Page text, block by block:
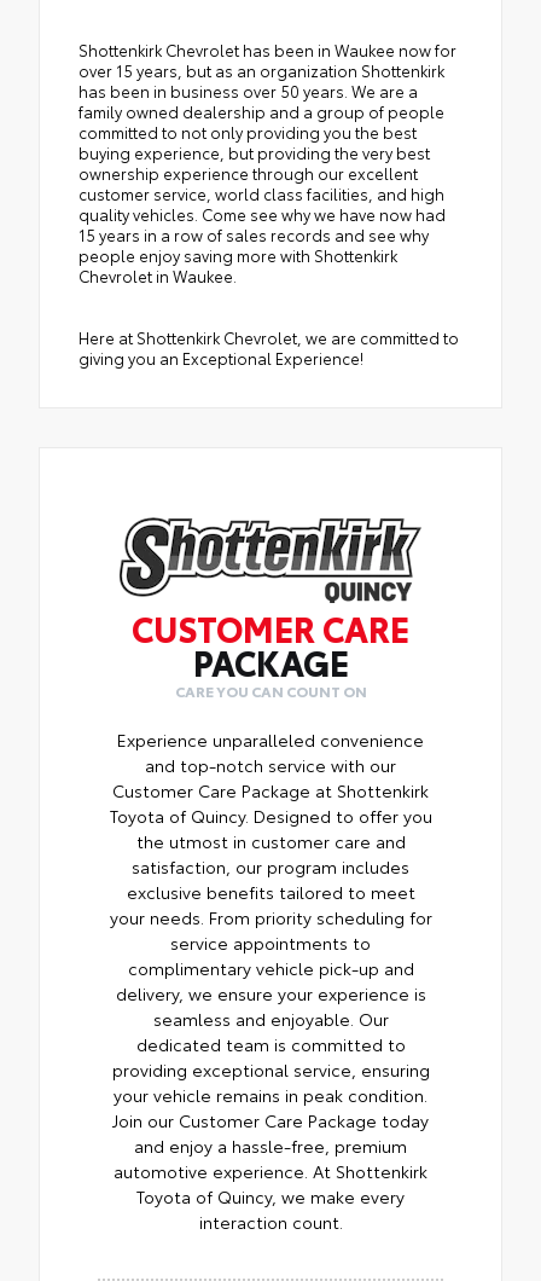
Shottenkirk Chevrolet has been in Waukee now for
over 15 years, but as an organization Shottenkirk
has been in business over 50 years. We are a
family owned dealership and a group of people
committed to not only providing you the best
buying experience, but providing the very best
ownership experience through our excellent
customer service, world class facilities, and high
quality vehicles. Come see why we have now had
15 years in a row of sales records and see why
people enjoy saving more with Shottenkirk
Chevrolet in Waukee.
Here at Shottenkirk Chevrolet, we are committed to
giving you an Exceptional Experience!
CUSTOMER CARE
PACKAGE
CARE YOU CAN COUNT ON
Experience unparalleled convenience
and top-notch service with our
Customer Care Package at Shottenkirk
Toyota of Quincy. Designed to offer you
the utmost in customer care and
satisfaction, our program includes
exclusive benefits tailored to meet
your needs. From priority scheduling for
service appointments to
complimentary vehicle pick-up and
delivery, we ensure your experience is
seamless and enjoyable. Our
dedicated team is committed to
providing exceptional service, ensuring
your vehicle remains in peak condition.
Join our Customer Care Package today
and enjoy a hassle-free, premium
automotive experience. At Shottenkirk
Toyota of Quincy, we make every
interaction count.